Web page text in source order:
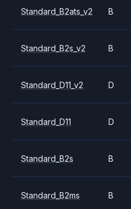
Standard_B2ats_v2 B
Standard_B2s_v2 B
Standard_D11_v2 D
Standard_D11 D
Standard_B2s B
Standard_B2ms B